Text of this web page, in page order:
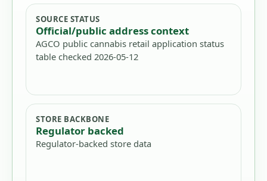
SOURCE STATUS
Official/public address context
AGCO public cannabis retail application status
table checked 2026-05-12
STORE BACKBONE
Regulator backed
Regulator-backed store data